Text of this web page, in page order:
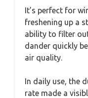
It’s perfect for
freshening up a
ability to filter
dander quickly
air quality.
In daily use, the
rate made a